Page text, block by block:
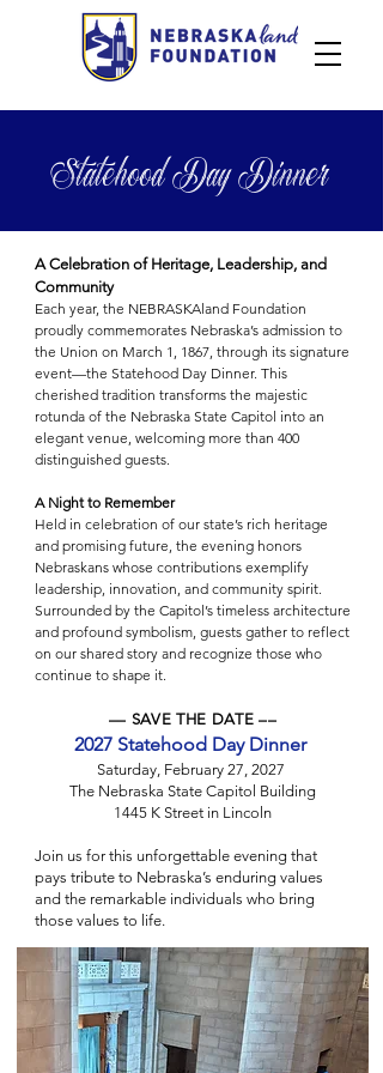
Statehood Day Dinner
A Celebration of Heritage, Leadership, and
Community
Each year, the NEBRASKAland Foundation
proudly commemorates Nebraska’s admission to
the Union on March 1, 1867, through its signature
event—the Statehood Day Dinner. This
cherished tradition transforms the majestic
rotunda of the Nebraska State Capitol into an
elegant venue, welcoming more than 400
distinguished guests.
A Night to Remember
Held in celebration of our state’s rich heritage
and promising future, the evening honors
Nebraskans whose contributions exemplify
leadership, innovation, and community spirit.
Surrounded by the Capitol’s timeless architecture
and profound symbolism, guests gather to reflect
on our shared story and recognize those who
continue to shape it.
–– SAVE THE DATE ––
2027 Statehood Day Dinner
Saturday, February 27, 2027
The Nebraska State Capitol Building
1445 K Street in Lincoln
Join us for this unforgettable evening that
pays tribute to Nebraska’s enduring values
and the remarkable individuals who bring
those values to life.